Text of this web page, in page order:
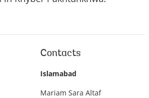
Contacts
Islamabad
Mariam Sara Altaf